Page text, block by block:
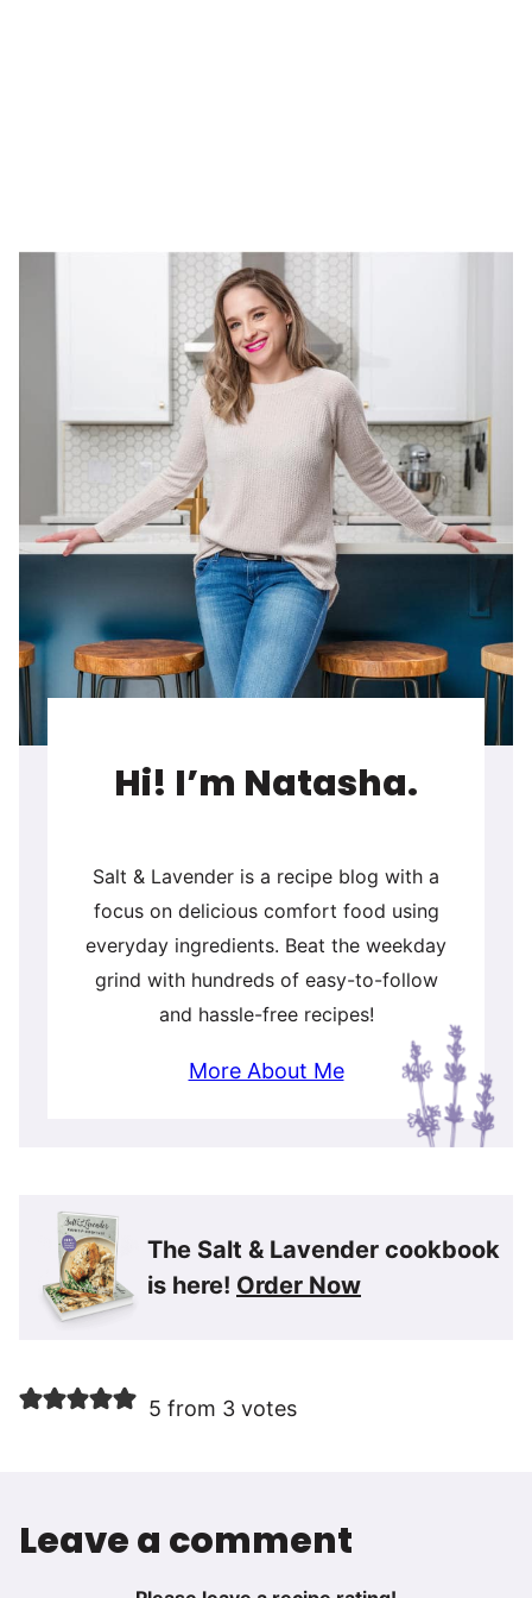
Hi! I’m Natasha.
Salt & Lavender is a recipe blog with a
focus on delicious comfort food using
everyday ingredients. Beat the weekday
grind with hundreds of easy-to-follow
and hassle-free recipes!
More About Me
The Salt & Lavender cookbook
is here! Order Now
5 from 3 votes
Leave a comment